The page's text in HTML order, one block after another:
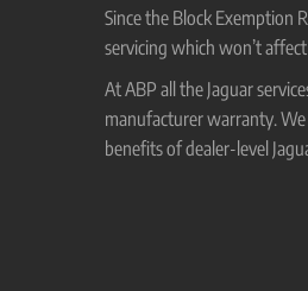
Since the Block Exemption
servicing which won’t
At ABP all the Jaguar
manufacturer warranty.
benefits of dealer-level